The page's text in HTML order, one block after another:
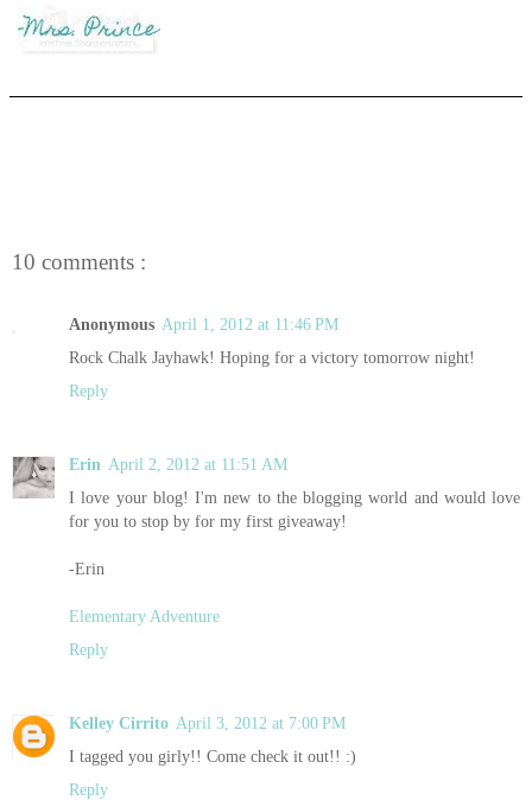
10 comments :
Anonymous April 1, 2012 at 11:46 PM
Rock Chalk Jayhawk! Hoping for a victory tomorrow night!
Reply
Erin April 2, 2012 at 11:51 AM
I love your blog! I'm new to the blogging world and would love
for you to stop by for my first giveaway!
-Erin
Elementary Adventure
Reply
Kelley Cirrito April 3, 2012 at 7:00 PM
I tagged you girly!! Come check it out!! :)
Reply